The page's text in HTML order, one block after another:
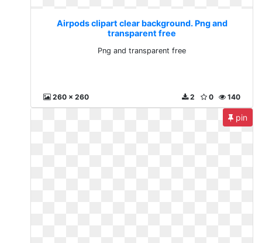
Airpods clipart clear background. Png and
transparent free
Png and transparent free
260 x 260 140
0
2
pin